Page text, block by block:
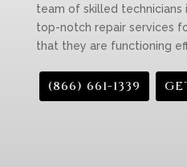
team of skilled
top-notch repair services
that they are functioning
(866) 661-1339